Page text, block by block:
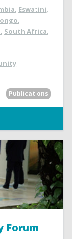
, Eswatini,
,
, South Africa,
Publications
Forum